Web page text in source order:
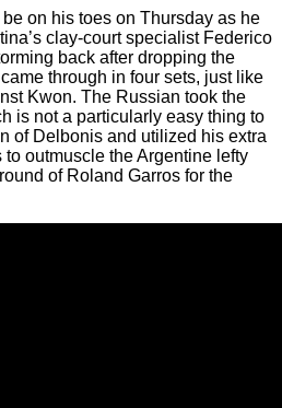
on his toes on Thursday as he
clay-court specialist Federico
back after dropping the
through in four sets, just like
Kwon. The Russian took the
is not a particularly easy thing to
of Delbonis and utilized his extra
outmuscle the Argentine lefty
of Roland Garros for the